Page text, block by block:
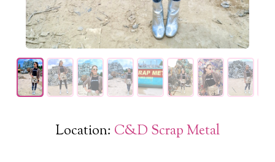
Location: C&D Scrap Metal